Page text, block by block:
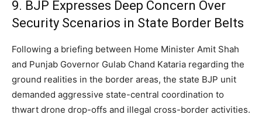
9. BJP Expresses Deep Concern Over
Security Scenarios in State Border Belts
Following a briefing between Home Minister Amit Shah
and Punjab Governor Gulab Chand Kataria regarding the
ground realities in the border areas, the state BJP unit
demanded aggressive state-central coordination to
thwart drone drop-offs and illegal cross-border activities.